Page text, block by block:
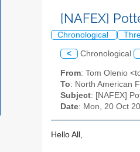
[NAFEX]
Chronological
< Chronological
From: Tom Olenio
To: North American
Subject: [NAFEX]
Date: Mon, 20 Oct
Hello All,